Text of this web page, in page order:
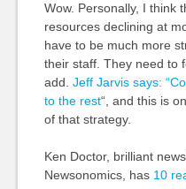
Wow. Personally, I think
resources declining at
have to be much more
their staff. They need to
add. Jeff Jarvis says:
to the rest“, and this is
of that strategy.
Ken Doctor, brilliant
Newsonomics, has 10